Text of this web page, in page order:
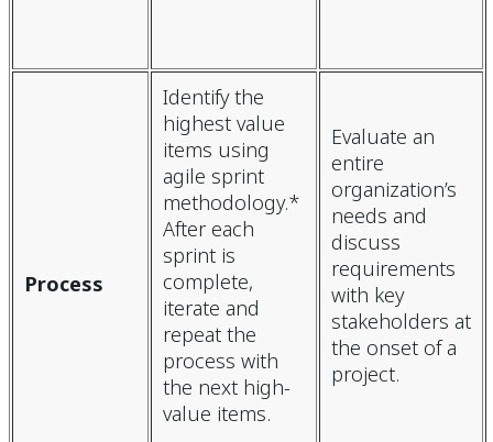
Process
Identify the
highest value
items using
agile sprint
methodology.*
After each
sprint is
complete,
iterate and
repeat the
process with
the next high-
value items.
Evaluate an
entire
organization’s
needs and
discuss
requirements
with key
stakeholders at
the onset of a
project.